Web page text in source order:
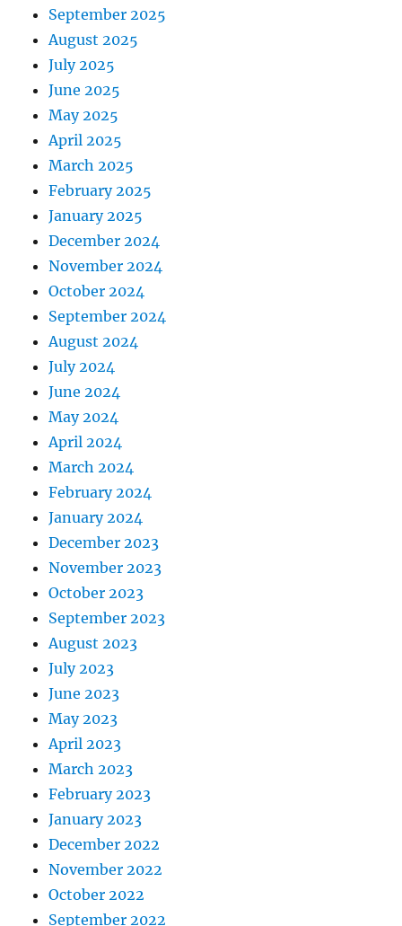
September 2025
August 2025
July 2025
June 2025
May 2025
April 2025
March 2025
February 2025
January 2025
December 2024
November 2024
October 2024
September 2024
August 2024
July 2024
June 2024
May 2024
April 2024
March 2024
February 2024
January 2024
December 2023
November 2023
October 2023
September 2023
August 2023
July 2023
June 2023
May 2023
April 2023
March 2023
February 2023
January 2023
December 2022
November 2022
October 2022
September 2022